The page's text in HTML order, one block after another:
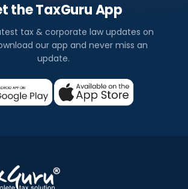
the TaxGuru App
tax & corporate law updates on
our app and never miss an
update.